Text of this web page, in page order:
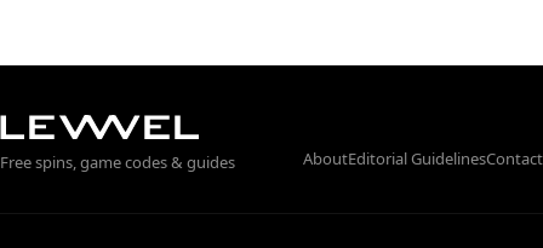
Free spins, game codes & guides AboutEditorial GuidelinesContact